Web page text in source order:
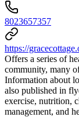
8023657357
https://
Offers a series of
community, many
Information about
also published in
exercise, nutrition,
management, and